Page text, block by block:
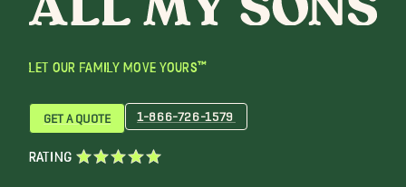
LET OUR FAMILY MOVE YOURS™
GET A QUOTE 1-866-726-1579
RATING